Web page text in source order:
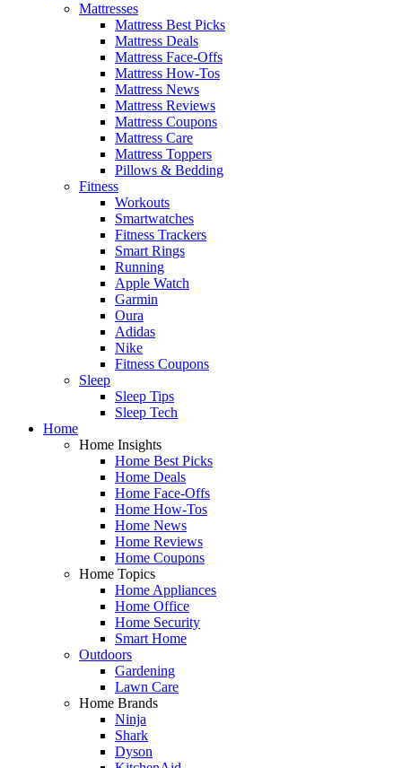
Mattresses
Mattress Best Picks
Mattress Deals
Mattress Face-Offs
Mattress How-Tos
Mattress News
Mattress Reviews
Mattress Coupons
Mattress Care
Mattress Toppers
Pillows & Bedding
Fitness
Workouts
Smartwatches
Fitness Trackers
Smart Rings
Running
Apple Watch
Garmin
Oura
Adidas
Nike
Fitness Coupons
Sleep
Sleep Tips
Sleep Tech
Home
Home Insights
Home Best Picks
Home Deals
Home Face-Offs
Home How-Tos
Home News
Home Reviews
Home Coupons
Home Topics
Home Appliances
Home Office
Home Security
Smart Home
Outdoors
Gardening
Lawn Care
Home Brands
Ninja
Shark
Dyson